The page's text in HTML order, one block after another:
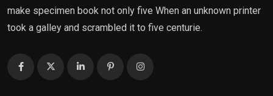
make specimen book not only five When an unknown printer
took a galley and scrambled it to five centurie.